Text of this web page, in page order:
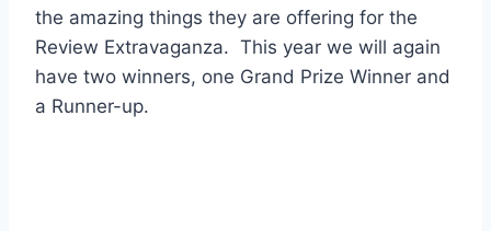
the amazing things they are offering for the
Review Extravaganza. This year we will again
have two winners, one Grand Prize Winner and
a Runner-up.